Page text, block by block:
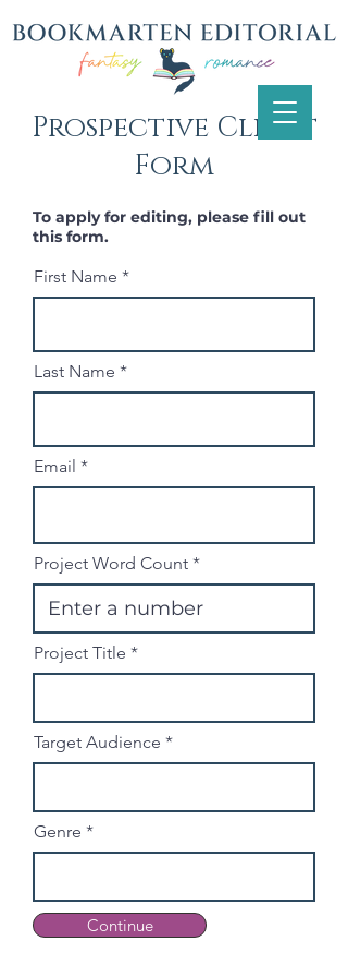
Prospective Client
Form
To apply for editing, please fill out
this form.
First Name
Last Name
Email
Project Word Count
Project Title
Target Audience
Genre
Continue